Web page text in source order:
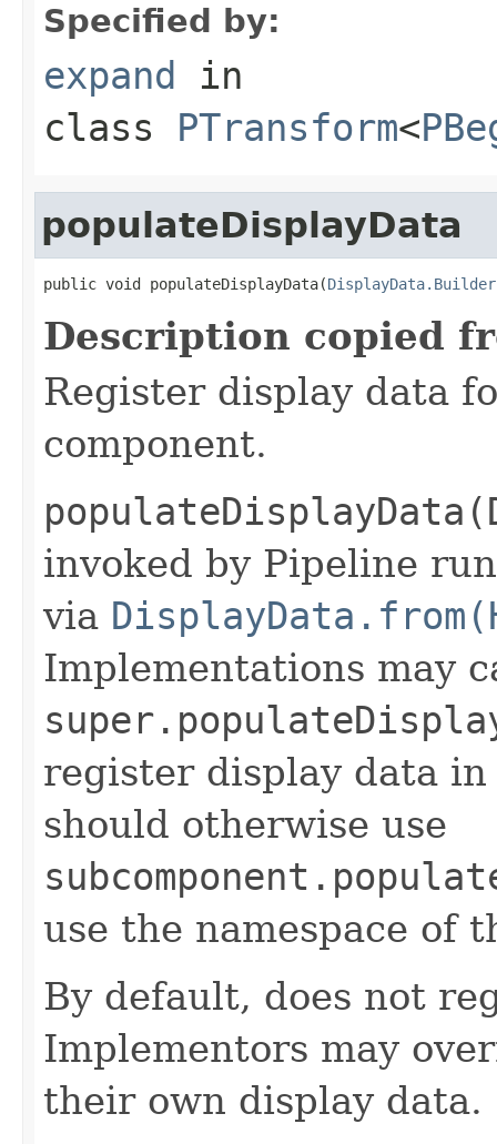
Specified by:
expand in
class PTransform<
populateDisplayData
public void populateDisplayData(DisplayData.Builder
Description copied
Register display data
component.
invoked by Pipeline
via
Implementations may
register display data
should otherwise use
use the namespace of
By default, does not
Implementors may
their own display data.